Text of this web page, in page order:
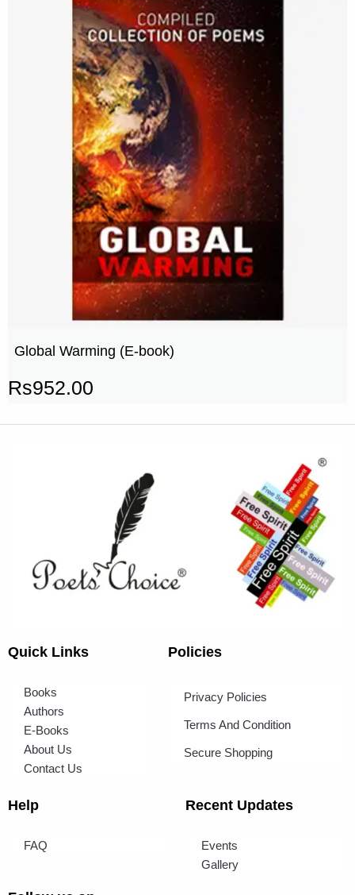
Global Warming (E-book)
Rs952.00
Quick Links
Books
Authors
E-Books
About Us
Contact Us
Policies
Privacy Policies
Terms And Condition
Secure Shopping
Help
FAQ
Recent Updates
Events
Gallery